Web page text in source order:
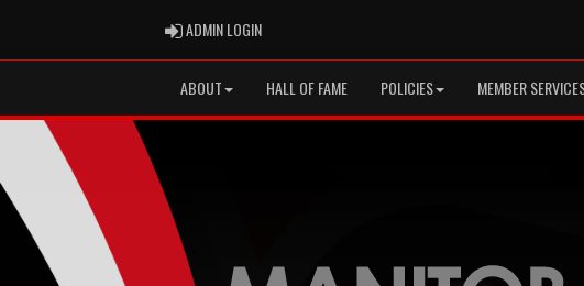
ADMIN LOGINADMIN LOGIN
ABOUT HALL OF FAME POLICIES MEMBER